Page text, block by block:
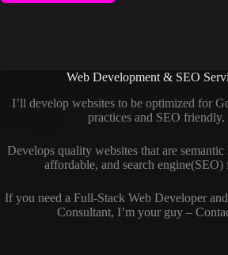
Web Development & SEO
I’ll develop websites to be optimized for
practices and SEO friendly.
Develops quality websites that are
affordable, and search engine(SEO)
If you need aFull-Stack Web Developer
Consultant, I’m your guy –